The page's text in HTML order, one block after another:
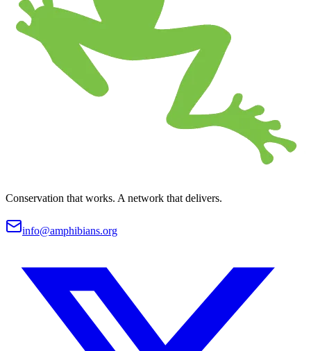
Conservation that works. A network that delivers.
info@amphibians.org